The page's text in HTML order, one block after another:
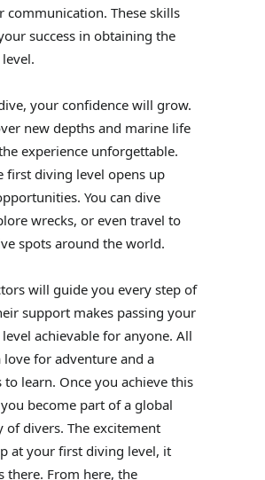
communication. These skills
success in obtaining the
your confidence will grow.
new depths and marine life
experience unforgettable.
first diving level opens up
You can dive
wrecks, or even travel to
spots around the world.
will guide you every step of
support makes passing your
achievable for anyone. All
love for adventure and a
learn. Once you achieve this
become part of a global
of divers. The excitement
at your first diving level, it
there. From here, the